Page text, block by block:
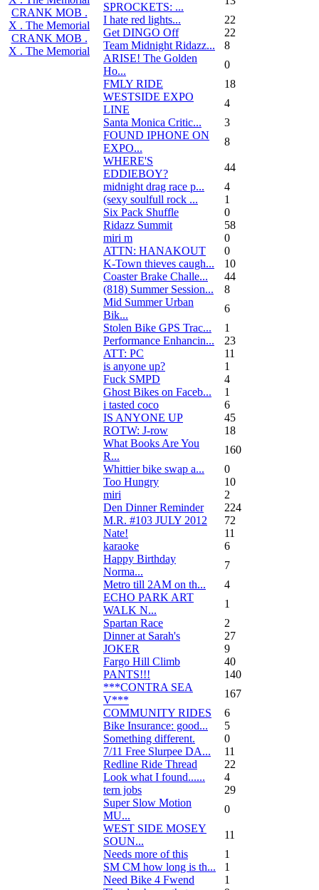
CRANK MOB .
X . The Memorial
CRANK MOB .
X . The Memorial
SPROCKETS: ...
I hate red lights...
22
Get DINGO Off
22
Team Midnight Ridazz...
8
ARISE! The Golden
Ho...
0
FMLY RIDE
18
WESTSIDE EXPO
LINE
4
Santa Monica Critic...
3
FOUND IPHONE ON
EXPO...
8
WHERE'S
EDDIEBOY?
44
midnight drag race p...
4
(sexy soulfull rock ...
1
Six Pack Shuffle
0
Ridazz Summit
58
miri m
0
ATTN: HANAKOUT
0
K-Town thieves caugh...
10
Coaster Brake Challe...
44
(818) Summer Session...
8
Mid Summer Urban
Bik...
6
Stolen Bike GPS Trac...
1
Performance Enhancin...
23
ATT: PC
11
is anyone up?
1
Fuck SMPD
4
Ghost Bikes on Faceb...
1
i tasted coco
6
IS ANYONE UP
45
ROTW: J-row
18
What Books Are You
R...
160
Whittier bike swap a...
0
Too Hungry
10
miri
2
Den Dinner Reminder
224
M.R. #103 JULY 2012
72
Nate!
11
karaoke
6
Happy Birthday
Norma...
7
Metro till 2AM on th...
4
ECHO PARK ART
WALK N...
1
Spartan Race
2
Dinner at Sarah's
27
JOKER
9
Fargo Hill Climb
40
PANTS!!!
140
***CONTRA SEA
V***
167
COMMUNITY RIDES
6
Bike Insurance: good...
5
Something different.
0
7/11 Free Slurpee DA...
11
Redline Ride Thread
22
Look what I found......
4
tern jobs
29
Super Slow Motion
MU...
0
WEST SIDE MOSEY
SOUN...
11
Needs more of this
1
SM CM how long is th...
1
Need Bike 4 Fwend
1